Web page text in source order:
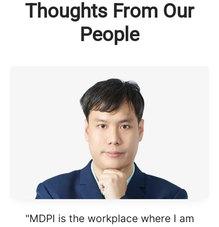
Thoughts From Our
People
"MDPI is the workplace where I am